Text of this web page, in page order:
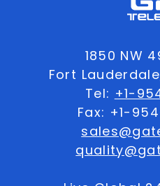
1850 NW
Fort
Tel: +1-
Fax: +1-